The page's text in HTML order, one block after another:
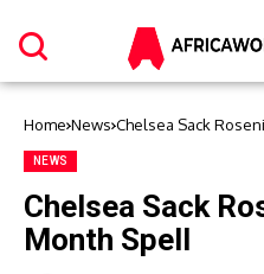
Home News Chelsea Sack
NEWS
Chelsea Sack
Month Spell